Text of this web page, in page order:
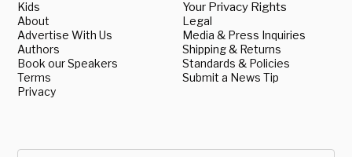
Kids
About
Advertise With Us
Authors
Book our Speakers
Terms
Privacy
Your Privacy Rights
Legal
Media & Press Inquiries
Shipping & Returns
Standards & Policies
Submit a News Tip